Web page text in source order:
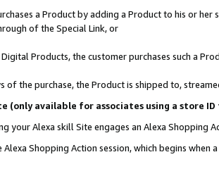
a Product by adding a Product to his or
of the Special Link, or
Products, the customer purchases such a
of the purchase, the Product is shipped to,
(only available for associates using a store
your Alexa skill Site engages an Alexa Shopping
Shopping Action session, which begins when